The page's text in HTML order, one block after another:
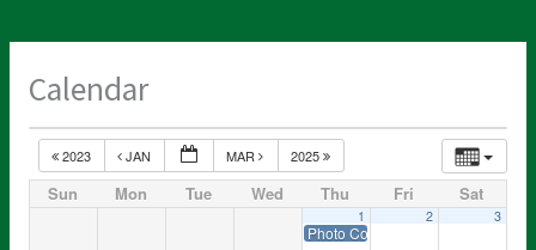
Calendar
2023 JAN MAR 2025
Sun Mon Tue Wed Thu Fri Sat
1
Photo Contest entries DUE!
2 3